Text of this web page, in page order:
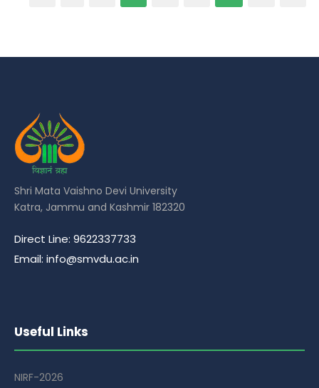
Shri Mata Vaishno Devi University
Katra, Jammu and Kashmir 182320
Direct Line: 9622337733
Email: info@smvdu.ac.in
Useful Links
NIRF-2026